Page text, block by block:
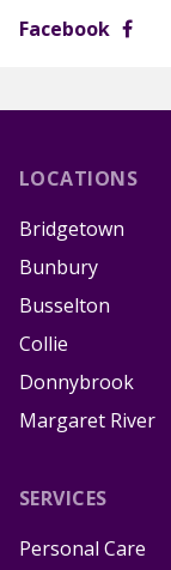
Facebook
LOCATIONS
Bridgetown
Bunbury
Busselton
Collie
Donnybrook
Margaret River
SERVICES
Personal Care